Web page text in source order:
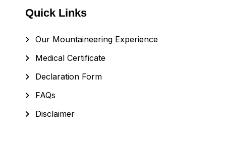
Quick Links
Our Mountaineering Experience
Medical Certificate
Declaration Form
FAQs
Disclaimer